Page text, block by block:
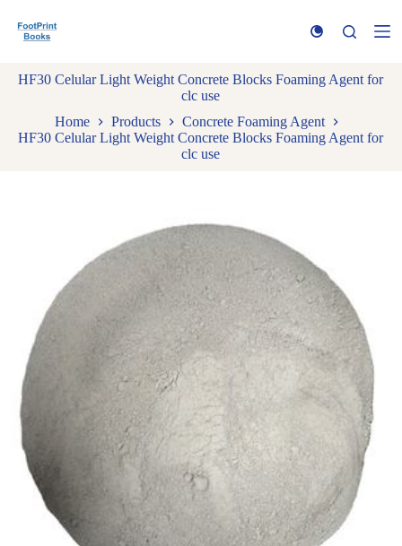
k
t
o
n
HF30 Celular Light Weight Concrete Blocks Foaming Agent for
clc use
Home
Products
Concrete Foaming Agent
HF30 Celular Light Weight Concrete Blocks Foaming Agent for
clc use